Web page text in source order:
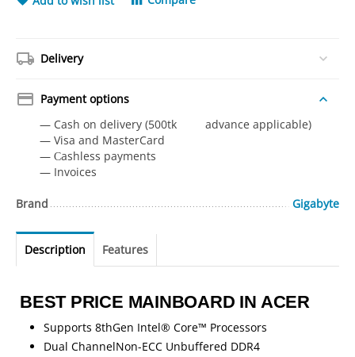
Delivery
Payment options
— Cash on delivery (500tk advance applicable)
— Visa and MasterCard
— Сashless payments
— Invoices
Brand Gigabyte
Description Features
BEST PRICE MAINBOARD IN ACER
Supports 8thGen Intel® Core™ Processors
Dual ChannelNon-ECC Unbuffered DDR4